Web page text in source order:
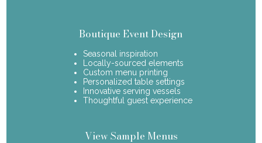
Boutique Event Design
Seasonal inspiration
Locally-sourced elements
Custom menu printing
Personalized table settings
Innovative serving vessels
Thoughtful guest experience
View Sample Menus